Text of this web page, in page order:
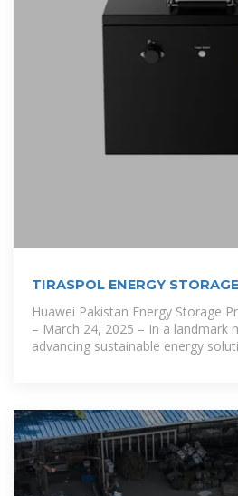
TIRASPOL ENERGY
Huawei Pakistan Energy Storage
– March 24, 2025 – In a landmark
advancing sustainable energy